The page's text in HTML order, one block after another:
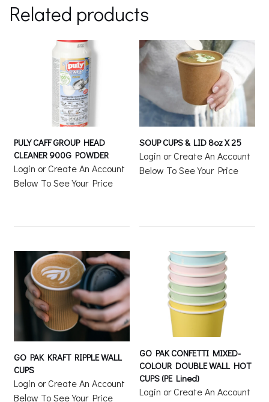
Related products
PULY CAFF GROUP HEAD
CLEANER 900G POWDER
Login or Create An Account
Below To See Your Price
SOUP CUPS & LID 8oz X 25
Login or Create An Account
Below To See Your Price
GO PAK KRAFT RIPPLE WALL
CUPS
Login or Create An Account
Below To See Your Price
GO PAK CONFETTI MIXED-
COLOUR DOUBLE WALL HOT
CUPS (PE Lined)
Login or Create An Account